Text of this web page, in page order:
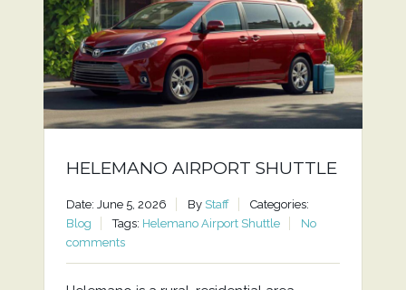
HELEMANO AIRPORT SHUTTLE
Date: June 5, 2026 By Staff
Categories:
Blog
Tags: Helemano Airport Shuttle
No
comments